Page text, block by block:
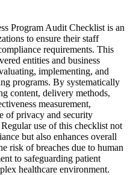
Program Audit Checklist is an
to ensure their staff
requirements. This
entities and business
implementing, and
programs. By systematically
content, delivery methods,
measurement,
of privacy and security
use of this checklist not
but also enhances overall
risk of breaches due to human
to safeguarding patient
healthcare environment.